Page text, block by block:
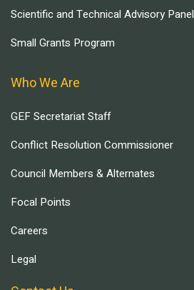
Scientific and Technical Advisory Panel
Small Grants Program
Who We Are
GEF Secretariat Staff
Conflict Resolution Commissioner
Council Members & Alternates
Focal Points
Careers
Legal